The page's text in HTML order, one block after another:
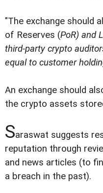
"The exchange should
of Reserves (PoR) and
third-party crypto
equal to customer
An exchange should
the crypto assets
Saraswat suggests
reputation through
and news articles (to
a breach in the past).